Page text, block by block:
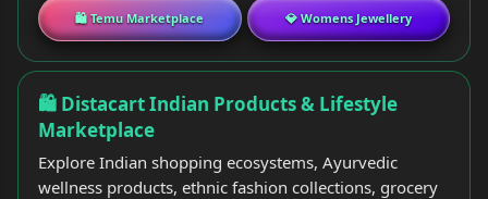
🛍 Temu Marketplace 💎 Womens Jewellery
🛍 Distacart Indian Products & Lifestyle
Marketplace
Explore Indian shopping ecosystems, Ayurvedic
wellness products, ethnic fashion collections, grocery